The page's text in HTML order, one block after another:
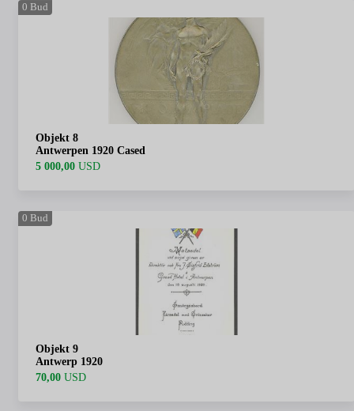
0 Bud
Objekt 8
Antwerpen 1920 Cased
5 000,00 USD
0 Bud
Objekt 9
Antwerp 1920
70,00 USD